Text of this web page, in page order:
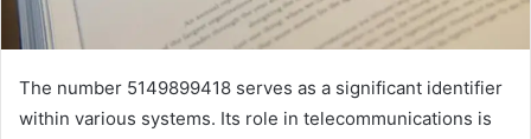
The number 5149899418 serves as a significant identifier
within various systems. Its role in telecommunications is